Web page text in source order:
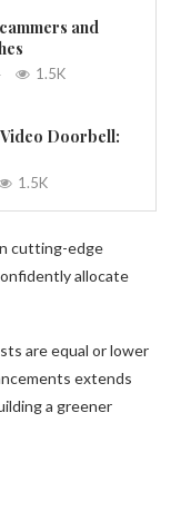
and
1.5K
Doorbell:
1.5K
cutting-edge
allocate
are equal or lower
extends
a greener